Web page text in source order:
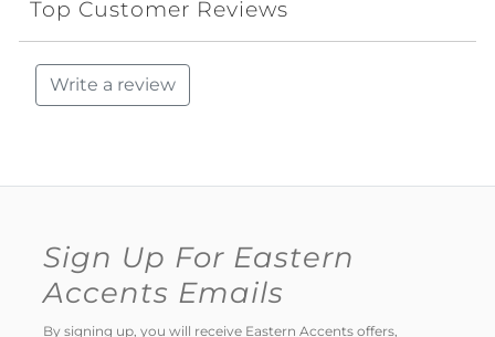
Top Customer Reviews
Write a review
Sign Up For Eastern
Accents Emails
By signing up, you will receive Eastern Accents offers,